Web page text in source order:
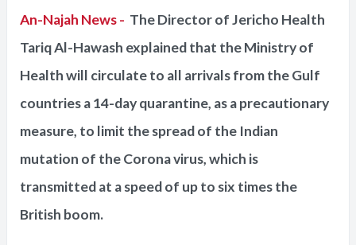
An-Najah News - The Director of Jericho Health
Tariq Al-Hawash explained that the Ministry of
Health will circulate to all arrivals from the Gulf
countries a 14-day quarantine, as a precautionary
measure, to limit the spread of the Indian
mutation of the Corona virus, which is
transmitted at a speed of up to six times the
British boom.